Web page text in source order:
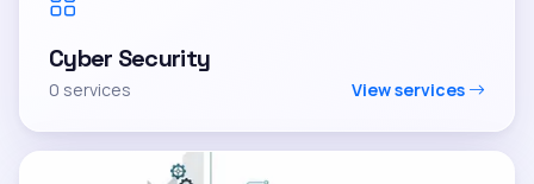
Cyber Security
0 services View services